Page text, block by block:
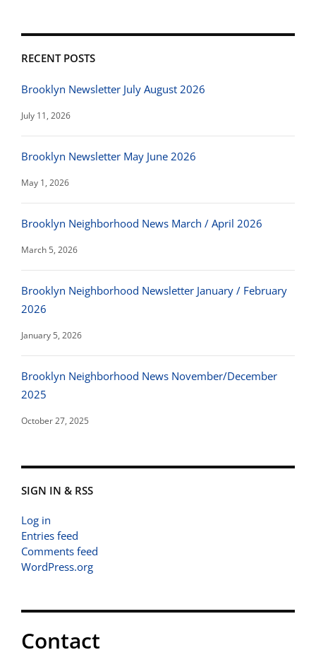
RECENT POSTS
Brooklyn Newsletter July August 2026
July 11, 2026
Brooklyn Newsletter May June 2026
May 1, 2026
Brooklyn Neighborhood News March / April 2026
March 5, 2026
Brooklyn Neighborhood Newsletter January / February
2026
January 5, 2026
Brooklyn Neighborhood News November/December
2025
October 27, 2025
SIGN IN & RSS
Log in
Entries feed
Comments feed
WordPress.org
Contact